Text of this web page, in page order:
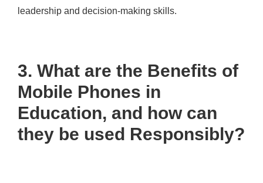
leadership and decision-making skills.
3. What are the Benefits of
Mobile Phones in
Education, and how can
they be used Responsibly?